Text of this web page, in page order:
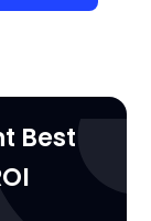
Best